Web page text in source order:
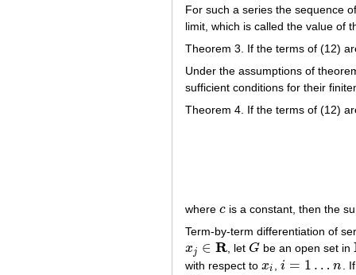
For such a series the sequence
limit, which is called the value of
Theorem 3. If the terms of (12)
Under the assumptions of
sufficient conditions for their
Theorem 4. If the terms of (12)
where c
c is a constant, then the
Term-by-term differentiation of
xj ∈ R
xj∈ R , let G
G be an open set in
with respect to xi
xi ,i = 1 … n
i= 1…n .